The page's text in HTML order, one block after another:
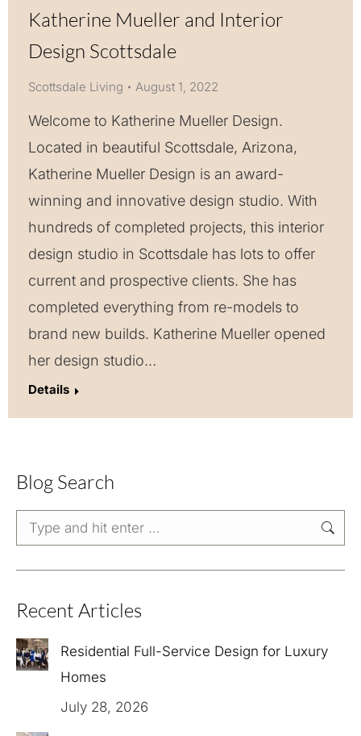
Katherine Mueller and Interior
Design Scottsdale
Scottsdale Living August 1, 2022
Welcome to Katherine Mueller Design.
Located in beautiful Scottsdale, Arizona,
Katherine Mueller Design is an award-
winning and innovative design studio. With
hundreds of completed projects, this interior
design studio in Scottsdale has lots to offer
current and prospective clients. She has
completed everything from re-models to
brand new builds. Katherine Mueller opened
her design studio…
Details
Blog Search
Search:
Recent Articles
Residential Full-Service Design for Luxury
Homes
July 28, 2026